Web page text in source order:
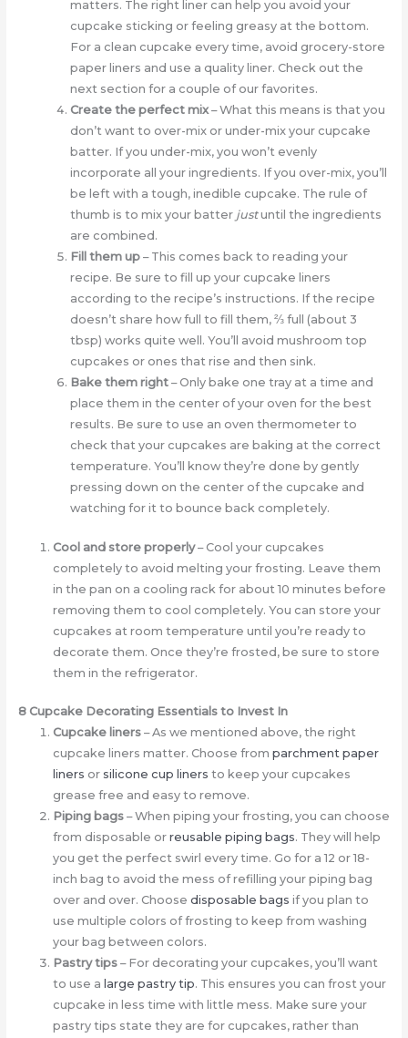
matters. The right liner can help you avoid your
cupcake sticking or feeling greasy at the bottom.
For a clean cupcake every time, avoid grocery-store
paper liners and use a quality liner. Check out the
next section for a couple of our favorites.
Create the perfect mix– What this means is that you
don’t want to over-mix or under-mix your cupcake
batter. If you under-mix, you won’t evenly
incorporate all your ingredients. If you over-mix, you’ll
be left with a tough, inedible cupcake. The rule of
thumb is to mix your batter justuntil the ingredients
are combined.
Fill them up – This comes back to reading your
recipe. Be sure to fill up your cupcake liners
according to the recipe’s instructions. If the recipe
doesn’t share how full to fill them, ⅔ full (about 3
tbsp) works quite well. You’ll avoid mushroom top
cupcakes or ones that rise and then sink.
Bake them right – Only bake one tray at a time and
place them in the center of your oven for the best
results. Be sure to use an oven thermometer to
check that your cupcakes are baking at the correct
temperature. You’ll know they’re done by gently
pressing down on the center of the cupcake and
watching for it to bounce back completely.
Cool and store properly– Cool your cupcakes
completely to avoid melting your frosting. Leave them
in the pan on a cooling rack for about 10 minutes before
removing them to cool completely. You can store your
cupcakes at room temperature until you’re ready to
decorate them. Once they’re frosted, be sure to store
them in the refrigerator.
8 Cupcake Decorating Essentials to Invest In
Cupcake liners– As we mentioned above, the right
cupcake liners matter. Choose from parchment paper
liners or silicone cup liners to keep your cupcakes
grease free and easy to remove.
Piping bags– When piping your frosting, you can choose
from disposable or reusable piping bags. They will help
you get the perfect swirl every time. Go for a 12 or 18-
inch bag to avoid the mess of refilling your piping bag
over and over. Choose disposable bags if you plan to
use multiple colors of frosting to keep from washing
your bag between colors.
Pastry tips– For decorating your cupcakes, you’ll want
to use a large pastry tip. This ensures you can frost your
cupcake in less time with little mess. Make sure your
pastry tips state they are for cupcakes, rather than